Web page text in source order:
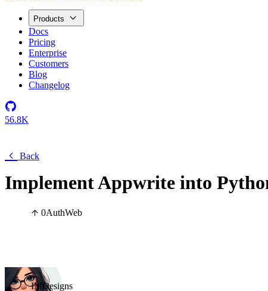
Products
Docs
Pricing
Enterprise
Customers
Blog
Changelog
56.8K
Back
Implement Appwrite into
0AuthWeb
IMDesigns